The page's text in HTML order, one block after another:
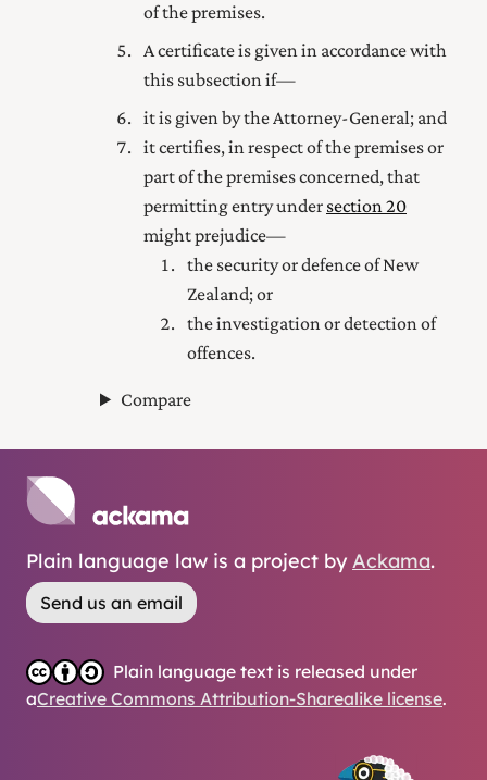
of the premises.
A certificate is given in accordance with
this subsection if—
it is given by the Attorney-General; and
it certifies, in respect of the premises or
part of the premises concerned, that
permitting entry under section 20
might prejudice—
the security or defence of New
Zealand; or
the investigation or detection of
offences.
Compare
Plain language law is a project by Ackama.
Send us an email
Plain language text is released under
aCreative Commons Attribution-Sharealike license.